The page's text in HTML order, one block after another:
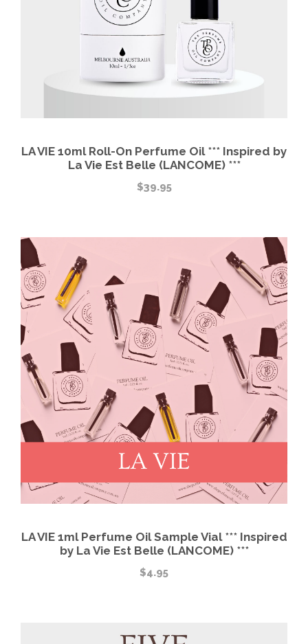
LA VIE 10ml Roll-On Perfume Oil *** Inspired by
La Vie Est Belle (LANCOME) ***
$39.95
LA VIE 1ml Perfume Oil Sample Vial *** Inspired
by La Vie Est Belle (LANCOME) ***
$4.95